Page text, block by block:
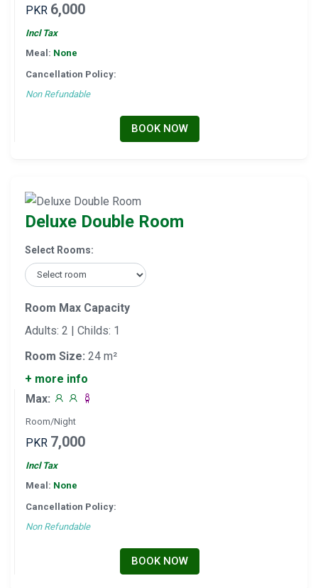
PKR 6,000
Incl Tax
Meal: None
Cancellation Policy:
Non Refundable
BOOK NOW
Deluxe Double Room
Select Rooms:
Room Max Capacity
Adults: 2 | Childs: 1
Room Size: 24 m²
+ more info
Max:
Room/Night
PKR 7,000
Incl Tax
Meal: None
Cancellation Policy:
Non Refundable
BOOK NOW